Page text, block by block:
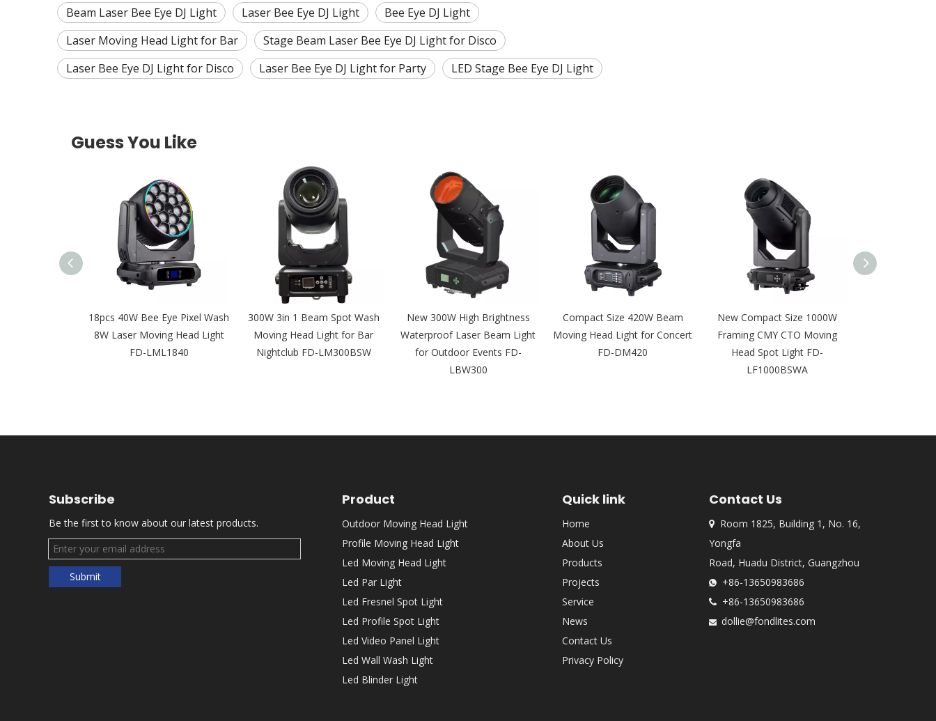
Beam Laser Bee Eye DJ Light
Laser Bee Eye DJ Light
Bee Eye DJ Light
Laser Moving Head Light for Bar
Stage Beam Laser Bee Eye DJ Light for Disco
Laser Bee Eye DJ Light for Disco
Laser Bee Eye DJ Light for Party LED Stage Bee Eye DJ Light
Guess You Like
18pcs 40W Bee Eye Pixel Wash
8W Laser Moving Head Light
FD-LML1840
300W 3in 1 Beam Spot Wash
Moving Head Light for Bar
Nightclub FD-LM300BSW
New 300W High Brightness
Waterproof Laser Beam Light
for Outdoor Events FD-
LBW300
Compact Size 420W Beam
Moving Head Light for Concert
FD-DM420
New Compact Size 1000W
Framing CMY CTO Moving
Head Spot Light FD-
LF1000BSWA
Subscribe
Be the first to know about our latest products.
Submit
Product
Outdoor Moving Head Light
Profile Moving Head Light
Led Moving Head Light
Led Par Light
Led Fresnel Spot Light
Led Profile Spot Light
Led Video Panel Light
Led Wall Wash Light
Led Blinder Light
Quick link
Home
About Us
Products
Projects
Service
News
Contact Us
Privacy Policy
Contact Us
Room 1825, Building 1, No. 16,
Yongfa
Road, Huadu District, Guangzhou
+86-13650983686
+86-13650983686
 dollie@fondlites.com